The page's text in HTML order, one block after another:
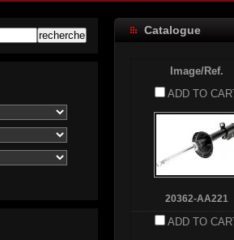
Catalogue
Image/Ref.
ADD TO
20362-AA221
ADD TO